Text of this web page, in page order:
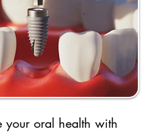
your oral health with